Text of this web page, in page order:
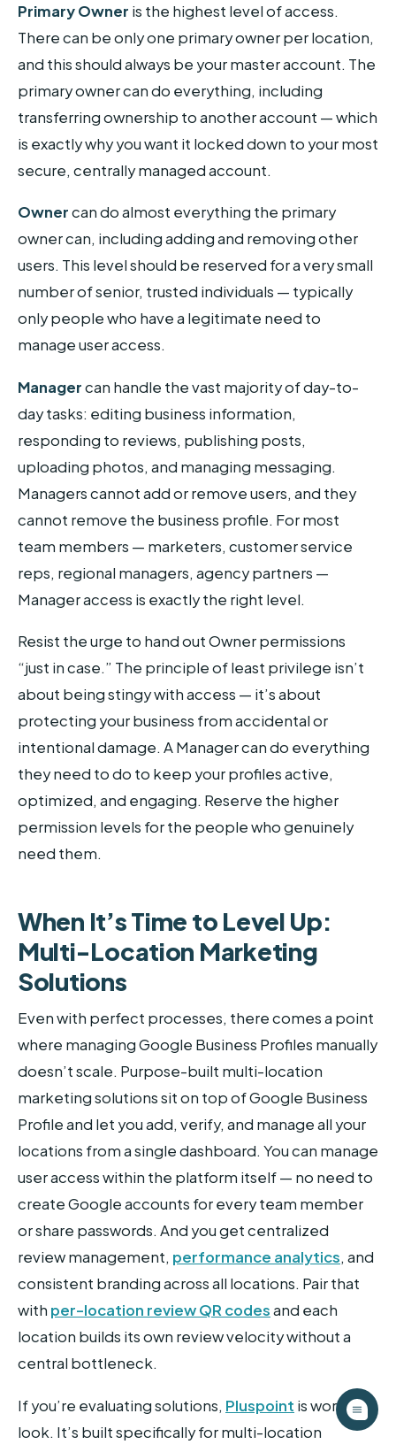
Primary Owner is the highest level of access.
There can be only one primary owner per location,
and this should always be your master account. The
primary owner can do everything, including
transferring ownership to another account — which
is exactly why you want it locked down to your most
secure, centrally managed account.
Ownercan do almost everything the primary
owner can, including adding and removing other
users. This level should be reserved for a very small
number of senior, trusted individuals — typically
only people who have a legitimate need to
manage user access.
Managercan handle the vast majority of day-to-
day tasks: editing business information,
responding to reviews, publishing posts,
uploading photos, and managing messaging.
Managers cannot add or remove users, and they
cannot remove the business profile. For most
team members — marketers, customer service
reps, regional managers, agency partners —
Manager access is exactly the right level.
Resist the urge to hand out Owner permissions
“just in case.” The principle of least privilege isn’t
about being stingy with access — it’s about
protecting your business from accidental or
intentional damage. A Manager can do everything
they need to do to keep your profiles active,
optimized, and engaging. Reserve the higher
permission levels for the people who genuinely
need them.
When It’s Time to Level Up:
Multi-Location Marketing
Solutions
Even with perfect processes, there comes a point
where managing Google Business Profiles manually
doesn’t scale. Purpose-built multi-location
marketing solutions sit on top of Google Business
Profile and let you add, verify, and manage all your
locations from a single dashboard. You can manage
user access within the platform itself — no need to
create Google accounts for every team member
or share passwords. And you get centralized
review management, performance analytics, and
consistent branding across all locations. Pair that
with per-location review QR codesand each
location builds its own review velocity without a
central bottleneck.
If you’re evaluating solutions, Pluspoint is worth a
look. It’s built specifically for multi-location